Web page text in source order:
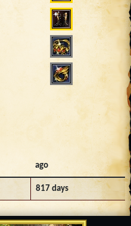
ago
817 days